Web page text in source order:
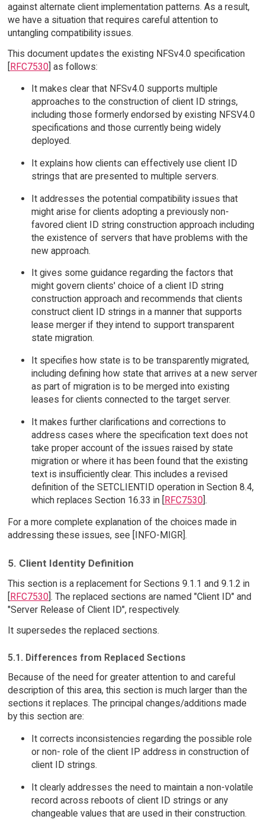
against alternate client implementation patterns. As a result,
we have a situation that requires careful attention to
untangling compatibility issues.
This document updates the existing NFSv4.0 specification
[RFC7530] as follows:
It makes clear that NFSv4.0 supports multiple
approaches to the construction of client ID strings,
including those formerly endorsed by existing NFSV4.0
specifications and those currently being widely
deployed.
It explains how clients can effectively use client ID
strings that are presented to multiple servers.
It addresses the potential compatibility issues that
might arise for clients adopting a previously non-
favored client ID string construction approach including
the existence of servers that have problems with the
new approach.
It gives some guidance regarding the factors that
might govern clients' choice of a client ID string
construction approach and recommends that clients
construct client ID strings in a manner that supports
lease merger if they intend to support transparent
state migration.
It specifies how state is to be transparently migrated,
including defining how state that arrives at a new server
as part of migration is to be merged into existing
leases for clients connected to the target server.
It makes further clarifications and corrections to
address cases where the specification text does not
take proper account of the issues raised by state
migration or where it has been found that the existing
text is insufficiently clear. This includes a revised
definition of the SETCLIENTID operation in Section 8.4,
which replaces Section 16.33 in [RFC7530].
For a more complete explanation of the choices made in
addressing these issues, see [INFO-MIGR].
5. Client Identity Definition
This section is a replacement for Sections 9.1.1 and 9.1.2 in
[RFC7530]. The replaced sections are named "Client ID" and
"Server Release of Client ID", respectively.
It supersedes the replaced sections.
5.1. Differences from Replaced Sections
Because of the need for greater attention to and careful
description of this area, this section is much larger than the
sections it replaces. The principal changes/additions made
by this section are:
It corrects inconsistencies regarding the possible role
or non- role of the client IP address in construction of
client ID strings.
It clearly addresses the need to maintain a non-volatile
record across reboots of client ID strings or any
changeable values that are used in their construction.